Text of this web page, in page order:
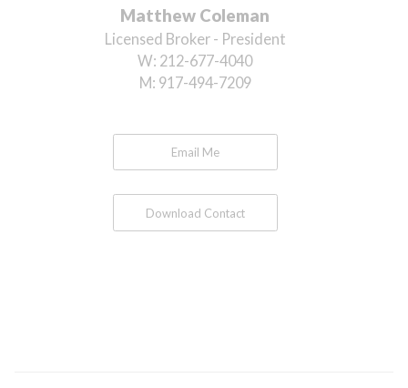
Matthew Coleman
Licensed Broker - President
W: 212-677-4040
M: 917-494-7209
Email Me
Download Contact